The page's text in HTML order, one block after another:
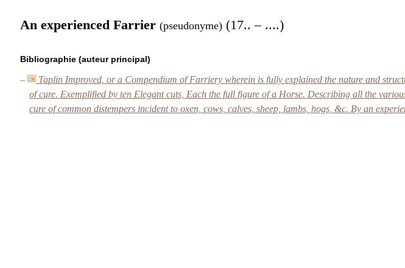
An experienced Farrier (pseudonyme) (17.. – ....)
Bibliographie (auteur principal)
–
Taplin Improved, or a Compendium of Farriery wherein is fully explained the nature and
of cure. Exemplified by ten Elegant cuts, Each the full figure of a Horse. Describing all the
cure of common distempers incident to oxen, cows, calves, sheep, lambs, hogs, &c. By an